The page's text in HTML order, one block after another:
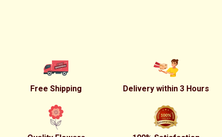
Free Shipping Delivery within 3 Hours